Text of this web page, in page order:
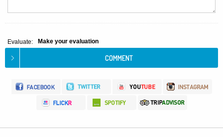
Evaluate: Make your evaluation